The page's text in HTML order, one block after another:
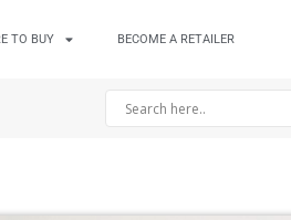
TO BUY BECOME A RETAILER